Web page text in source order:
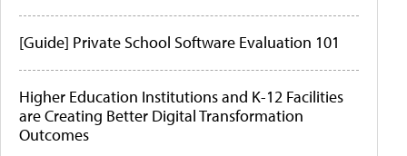
[Guide] Private School Software Evaluation 101
Higher Education Institutions and K-12 Facilities
are Creating Better Digital Transformation
Outcomes